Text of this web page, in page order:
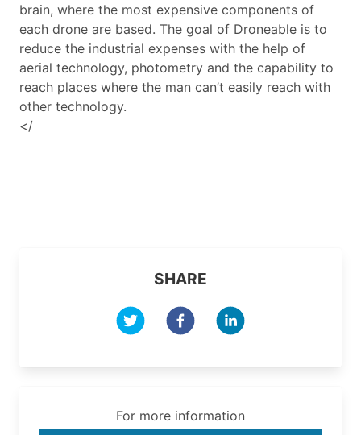
brain, where the most expensive components of
each drone are based. The goal of Droneable is to
reduce the industrial expenses with the help of
aerial technology, photometry and the capability to
reach places where the man can’t easily reach with
other technology.
</
SHARE
For more information